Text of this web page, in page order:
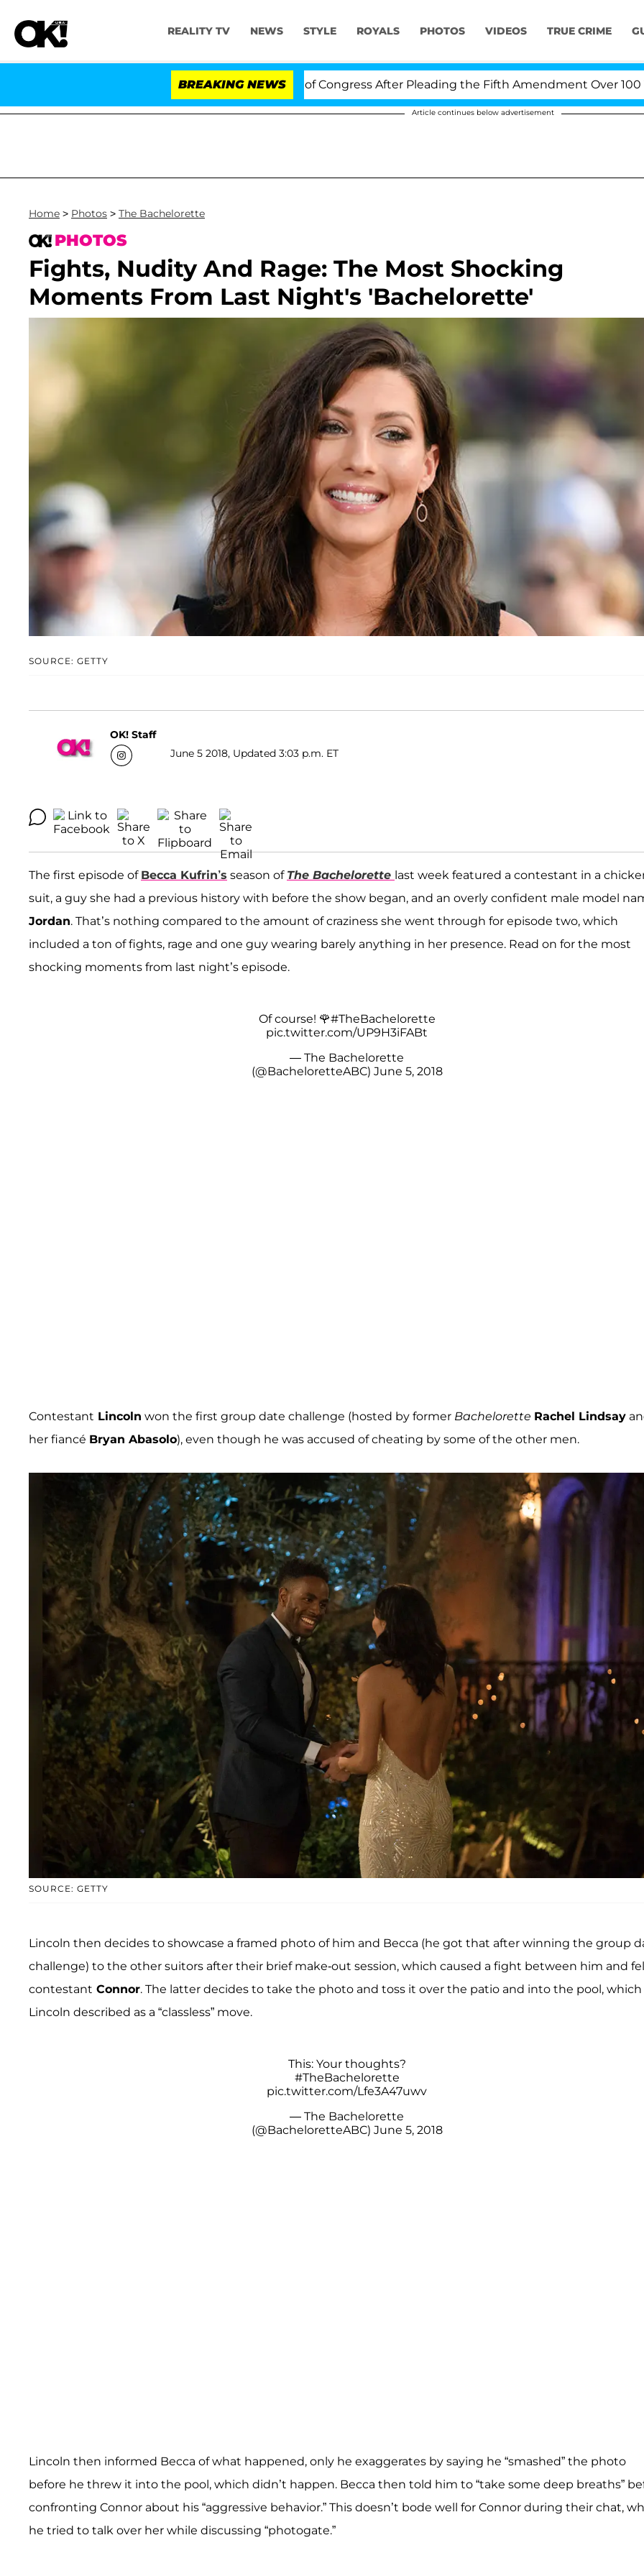
REALITY TV NEWS STYLE ROYALS PHOTOS VIDEOS TRUE CRIME
BREAKING NEWS
to Hold Dr. Anthony Fauci in Contempt of Congress After Pleading the Fifth Amendment Over 100 Times
Article continues below advertisement
Home > Photos > The Bachelorette
PHOTOS
Fights, Nudity And Rage: The Most Shocking
Moments From Last Night's 'Bachelorette'
SOURCE: GETTY
OK! Staff
June 5 2018, Updated 3:03 p.m. ET
The first episode of Becca Kufrin’s season of The Bachelorette last week featured a contestant in a
suit, a guy she had a previous history with before the show began, and an overly confident male model
Jordan. That’s nothing compared to the amount of craziness she went through for episode two, which
included a ton of fights, rage and one guy wearing barely anything in her presence. Read on for the most
shocking moments from last night’s episode.
Of course! 🌹#TheBachelorette
pic.twitter.com/UP9H3iFABt
— The Bachelorette
(@BacheloretteABC) June 5, 2018
Contestant Lincoln won the first group date challenge (hosted by former Bachelorette Rachel Lindsay
her fiancé Bryan Abasolo), even though he was accused of cheating by some of the other men.
SOURCE: GETTY
Lincoln then decides to showcase a framed photo of him and Becca (he got that after winning the group
challenge) to the other suitors after their brief make-out session, which caused a fight between him and
contestant Connor. The latter decides to take the photo and toss it over the patio and into the pool, which
Lincoln described as a “classless” move.
This: Your thoughts?
#TheBachelorette
pic.twitter.com/Lfe3A47uwv
— The Bachelorette
(@BacheloretteABC) June 5, 2018
Lincoln then informed Becca of what happened, only he exaggerates by saying he “smashed” the photo
before he threw it into the pool, which didn’t happen. Becca then told him to “take some deep breaths”
confronting Connor about his “aggressive behavior.” This doesn’t bode well for Connor during their chat,
he tried to talk over her while discussing “photogate.”